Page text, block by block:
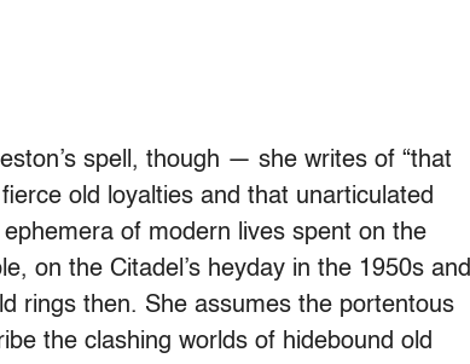
spell, though — she writes of “that
old loyalties and that unarticulated
of modern lives spent on the
on the Citadel’s heyday in the 1950s and
rings then. She assumes the portentous
the clashing worlds of hidebound old